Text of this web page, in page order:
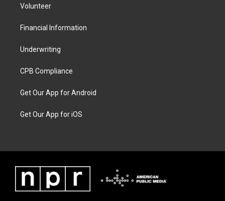
Volunteer
Financial Information
Underwriting
CPB Compliance
Get Our App for Android
Get Our App for iOS